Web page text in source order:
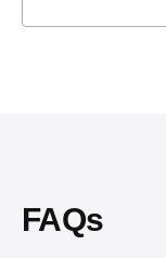
FAQs